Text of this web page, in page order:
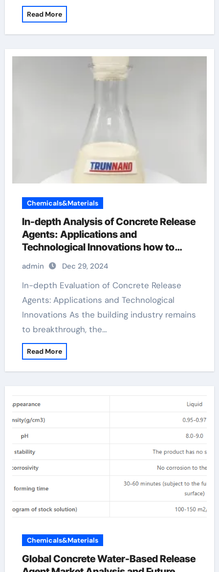
Read More
Chemicals&Materials
In-depth Analysis of Concrete Release
Agents: Applications and
Technological Innovations how to
color concrete with powder
admin Dec 29, 2024
In-depth Evaluation of Concrete Release
Agents: Applications and Technological
Innovations As the building industry remains
to breakthrough, the…
Read More
Chemicals&Materials
Global Concrete Water-Based Release